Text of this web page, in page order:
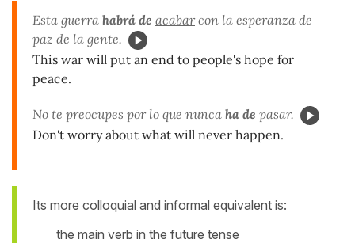
Esta guerra habrá de acabarcon la esperanza de
paz de la gente.
This war will put an end to people's hope for
peace.
No te preocupes por lo que nunca ha de pasar.
Don't worry about what will never happen.
Its more colloquial and informal equivalent is:
the main verb in the future tense